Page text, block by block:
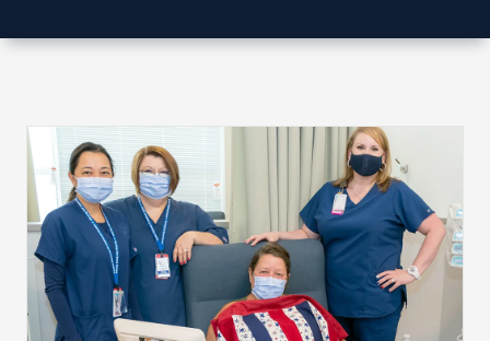
VA Press Room